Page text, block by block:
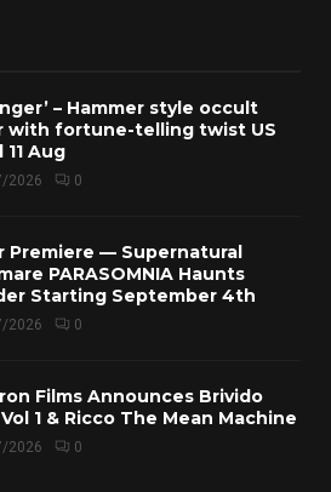
– Hammer style occult
with fortune-telling twist US
Aug
2026 0
Premiere — Supernatural
PARASOMNIA Haunts
Starting September 4th
2026 0
Films Announces Brivido
1 & Ricco The Mean Machine
2026 0